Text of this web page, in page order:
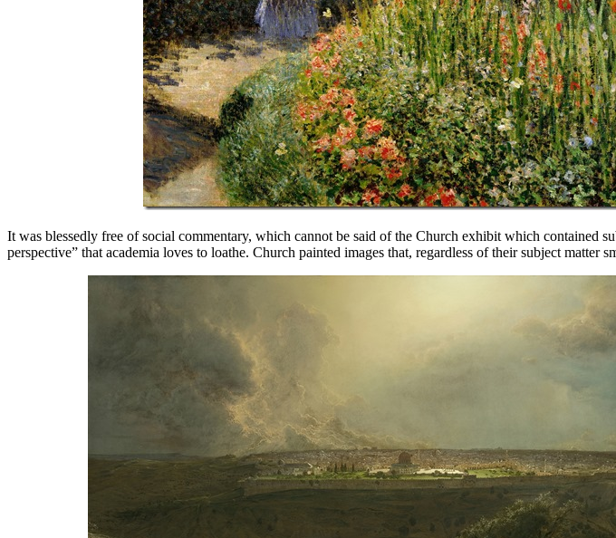
It was blessedly free of social commentary, which cannot be said of the Church exhibit which contained
perspective” that academia loves to loathe. Church painted images that, regardless of their subject matter